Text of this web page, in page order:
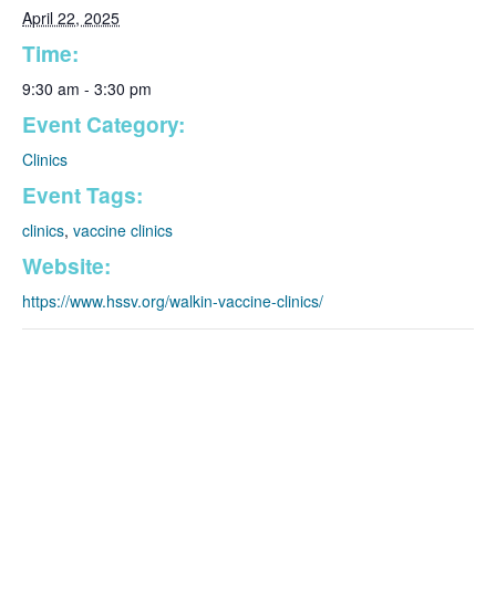
April 22, 2025
Time:
9:30 am - 3:30 pm
Event Category:
Clinics
Event Tags:
clinics, vaccine clinics
Website:
https://www.hssv.org/walkin-vaccine-clinics/